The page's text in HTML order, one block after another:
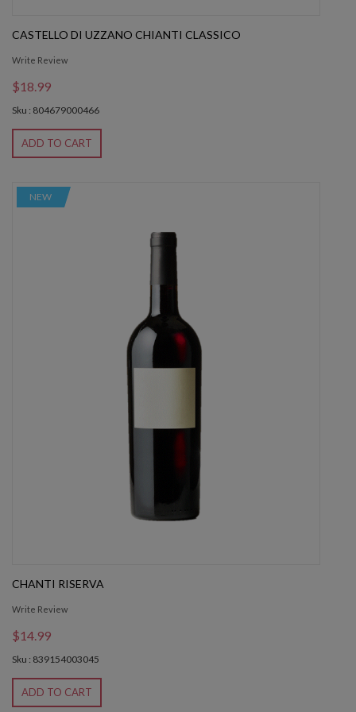
CASTELLO DI UZZANO CHIANTI CLASSICO
Write Review
$18.99
Sku : 804679000466
ADD TO CART
NEW
CHANTI RISERVA
Write Review
$14.99
Sku : 839154003045
ADD TO CART